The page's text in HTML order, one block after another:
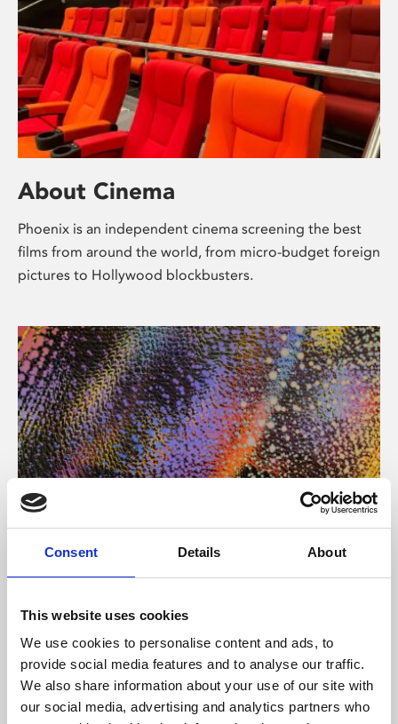
Consent Details About
This website uses cookies
We use cookies to personalise content and ads, to
provide social media features and to analyse our traffic.
We also share information about your use of our site with
our social media, advertising and analytics partners who
About Cinema
Phoenix is an independent cinema screening the best
films from around the world, from micro-budget foreign
pictures to Hollywood blockbusters.
About Art
Phoenix’s art and digital culture programme presents
supported by Arts Council England and De Montfort
University.